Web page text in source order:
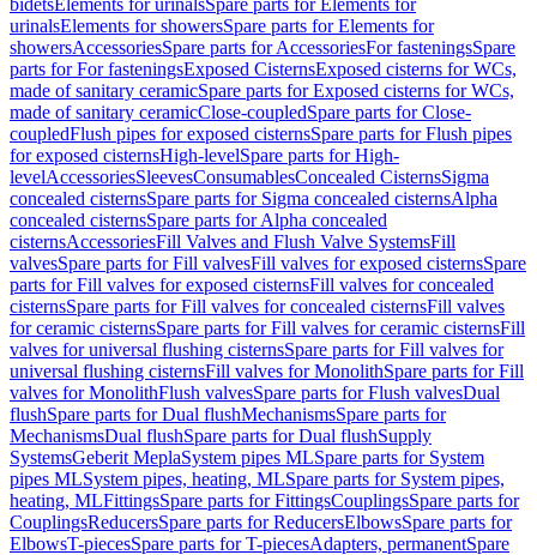
bidetsElements for urinalsSpare parts for Elements for
urinalsElements for showersSpare parts for Elements for
showersAccessoriesSpare parts for AccessoriesFor fasteningsSpare
parts for For fasteningsExposed CisternsExposed cisterns for WCs,
made of sanitary ceramicSpare parts for Exposed cisterns for WCs,
made of sanitary ceramicClose-coupledSpare parts for Close-
coupledFlush pipes for exposed cisternsSpare parts for Flush pipes
for exposed cisternsHigh-levelSpare parts for High-
levelAccessoriesSleevesConsumablesConcealed CisternsSigma
concealed cisternsSpare parts for Sigma concealed cisternsAlpha
concealed cisternsSpare parts for Alpha concealed
cisternsAccessoriesFill Valves and Flush Valve SystemsFill
valvesSpare parts for Fill valvesFill valves for exposed cisternsSpare
parts for Fill valves for exposed cisternsFill valves for concealed
cisternsSpare parts for Fill valves for concealed cisternsFill valves
for ceramic cisternsSpare parts for Fill valves for ceramic cisternsFill
valves for universal flushing cisternsSpare parts for Fill valves for
universal flushing cisternsFill valves for MonolithSpare parts for Fill
valves for MonolithFlush valvesSpare parts for Flush valvesDual
flushSpare parts for Dual flushMechanismsSpare parts for
MechanismsDual flushSpare parts for Dual flushSupply
SystemsGeberit MeplaSystem pipes MLSpare parts for System
pipes MLSystem pipes, heating, MLSpare parts for System pipes,
heating, MLFittingsSpare parts for FittingsCouplingsSpare parts for
CouplingsReducersSpare parts for ReducersElbowsSpare parts for
ElbowsT-piecesSpare parts for T-piecesAdapters, permanentSpare